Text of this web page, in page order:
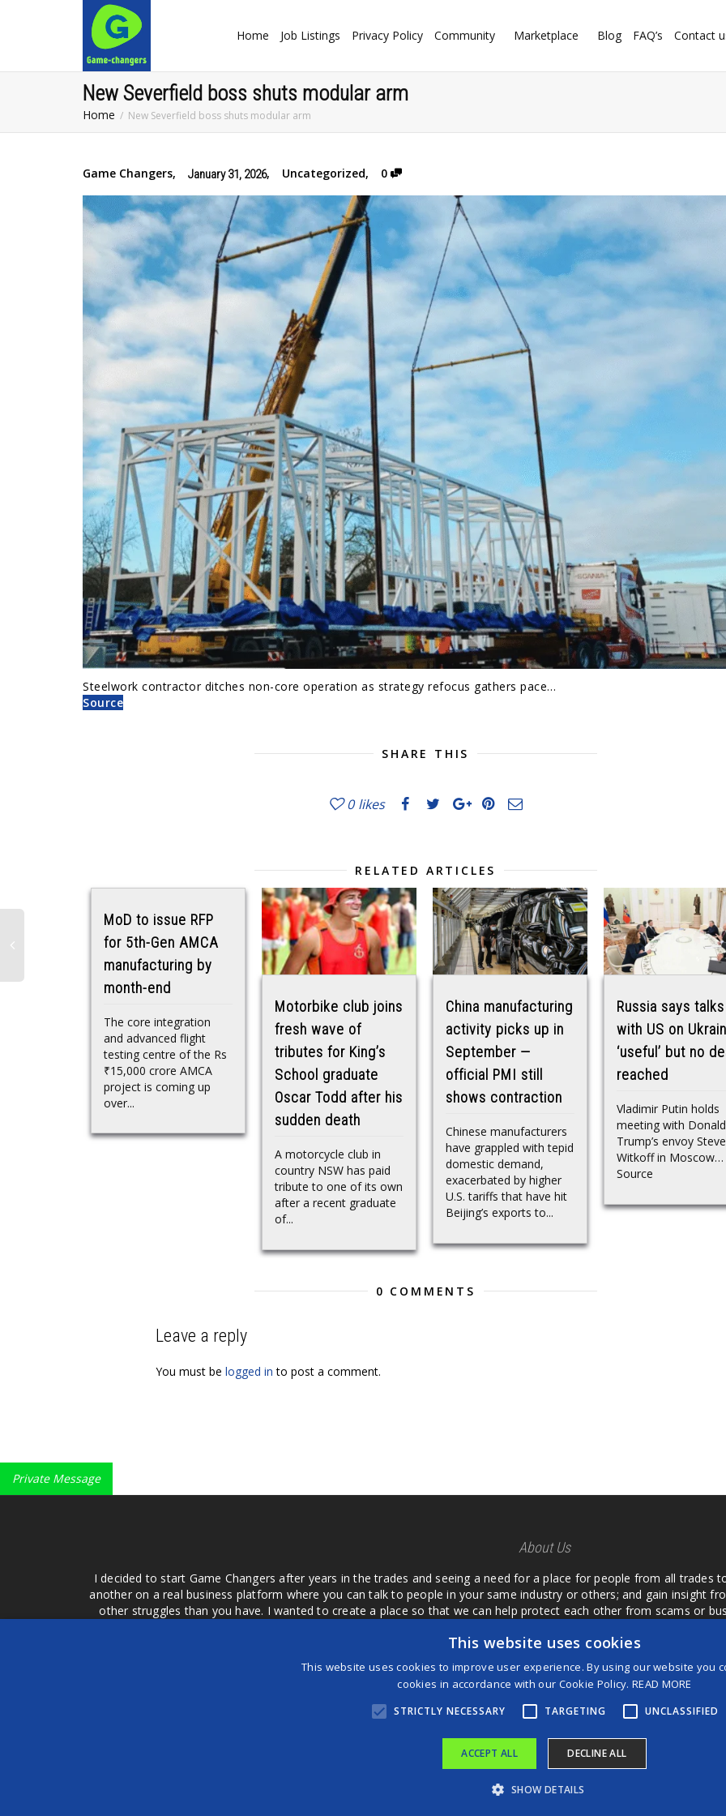
Home Job Listings Privacy Policy Community Marketplace Blog FAQ’s Contact
New Severfield boss shuts modular arm
Home New Severfield boss shuts modular arm
Game Changers, January 31, 2026, Uncategorized, 0
Steelwork contractor ditches non-core operation as strategy refocus gathers pace…
Source
SHARE THIS
0 likes
RELATED ARTICLES
MoD to issue RFP
for 5th-Gen AMCA
manufacturing by
month-end
The core integration
and advanced flight
testing centre of the Rs
₹15,000 crore AMCA
project is coming up
over...
Motorbike club joins
fresh wave of
tributes for King’s
School graduate
Oscar Todd after his
sudden death
A motorcycle club in
country NSW has paid
tribute to one of its own
after a recent graduate
of...
China manufacturing
activity picks up in
September —
official PMI still
shows contraction
Chinese manufacturers
have grappled with tepid
domestic demand,
exacerbated by higher
U.S. tariffs that have hit
Beijing’s exports to...
Russia says talks
with US on
‘useful’ but no
reached
Vladimir Putin holds
meeting with Donald
Trump’s envoy Steve
Witkoff in Moscow…
Source
0 COMMENTS
Leave a reply
You must be logged in to post a comment.
Private Message
About Us
I decided to start Game Changers after years in the trades and seeing a need for a place for people from all
another on a real business platform where you can talk to people in your same industry or others; and gain insight
other struggles than you have. I wanted to create a place so that we can help protect each other from scams or
easier to come to your group of friends and ask what they are using or what they have found; than to take hours
customer we can review them too.
©2026 Game Changers®
Terms and Conditions|
This website uses cookies
This website uses cookies to improve user experience. By using our website you
cookies in accordance with our Cookie Policy.READ MORE
STRICTLY NECESSARY TARGETING UNCLASSIFIED
ACCEPT ALL DECLINE ALL
SHOW DETAILS